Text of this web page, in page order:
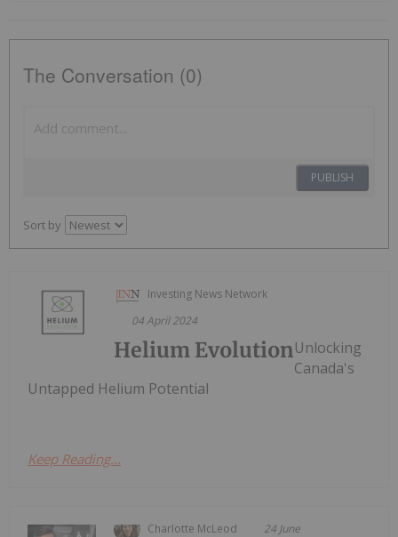
The Conversation (0)
PUBLISH
Sort by
Investing News Network
04 April 2024
Helium EvolutionUnlocking
Canada's
Untapped Helium Potential
Keep Reading...
Charlotte McLeod 24 June